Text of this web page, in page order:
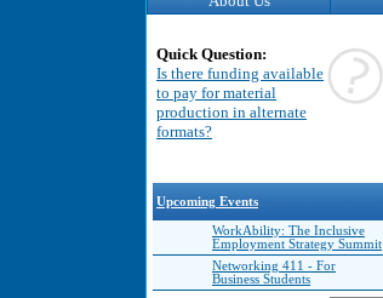
Quick Question:
Is there funding available
to pay for material
production in alternate
formats?
Upcoming Events
WorkAbility: The Inclusive
Employment Strategy Summit
Networking 411 - For
Business Students